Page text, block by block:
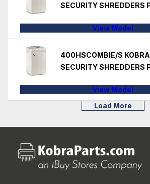
SECURITY SHREDDERS
View Model
400HSCOMBIE/S
SECURITY SHREDDERS
View Model
Load More